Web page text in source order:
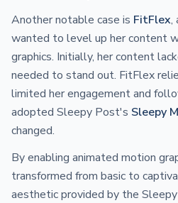
Another notable case is FitFlex,
wanted to level up her content
graphics. Initially, her content
needed to stand out. FitFlex
limited her engagement and
adopted Sleepy Post's Sleepy
changed.
By enabling animated motion
transformed from basic to
aesthetic provided by the